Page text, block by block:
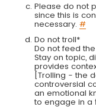
Please do not
since this is
necessary. #
Do not troll*
Do not feed
Stay on topic,
provides
[Trolling - the
controversial
an emotional
to engage in a